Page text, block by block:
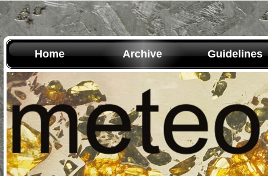
Home Archive Guidelines